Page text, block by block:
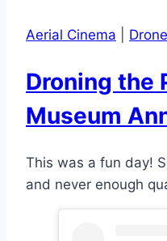
Aerial Cinema
Droning the
Museum
This was a fun day!
and never enough